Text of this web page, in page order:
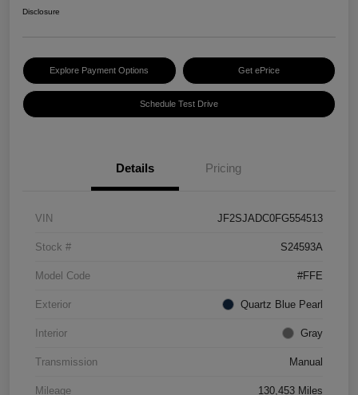
Disclosure
Explore Payment Options Get ePrice
Schedule Test Drive
Details Pricing
VIN JF2SJADC0FG554513
Stock # S24593A
Model Code #FFE
Exterior Quartz Blue Pearl
Interior Gray
Transmission Manual
Mileage 130,453 Miles